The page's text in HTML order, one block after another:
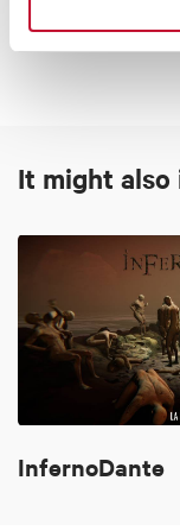
It might
InfernoDante